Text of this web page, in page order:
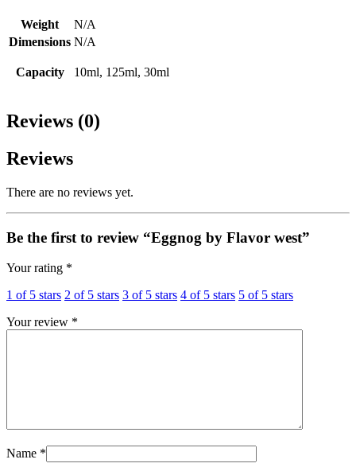
Weight
N/A
Dimensions N/A
Capacity 10ml, 125ml, 30ml
Reviews (0)
Reviews
There are no reviews yet.
Be the first to review “Eggnog by Flavor west”
Your rating *
1 of 5 stars 2 of 5 stars 3 of 5 stars 4 of 5 stars 5 of 5 stars
Your review *
Name *